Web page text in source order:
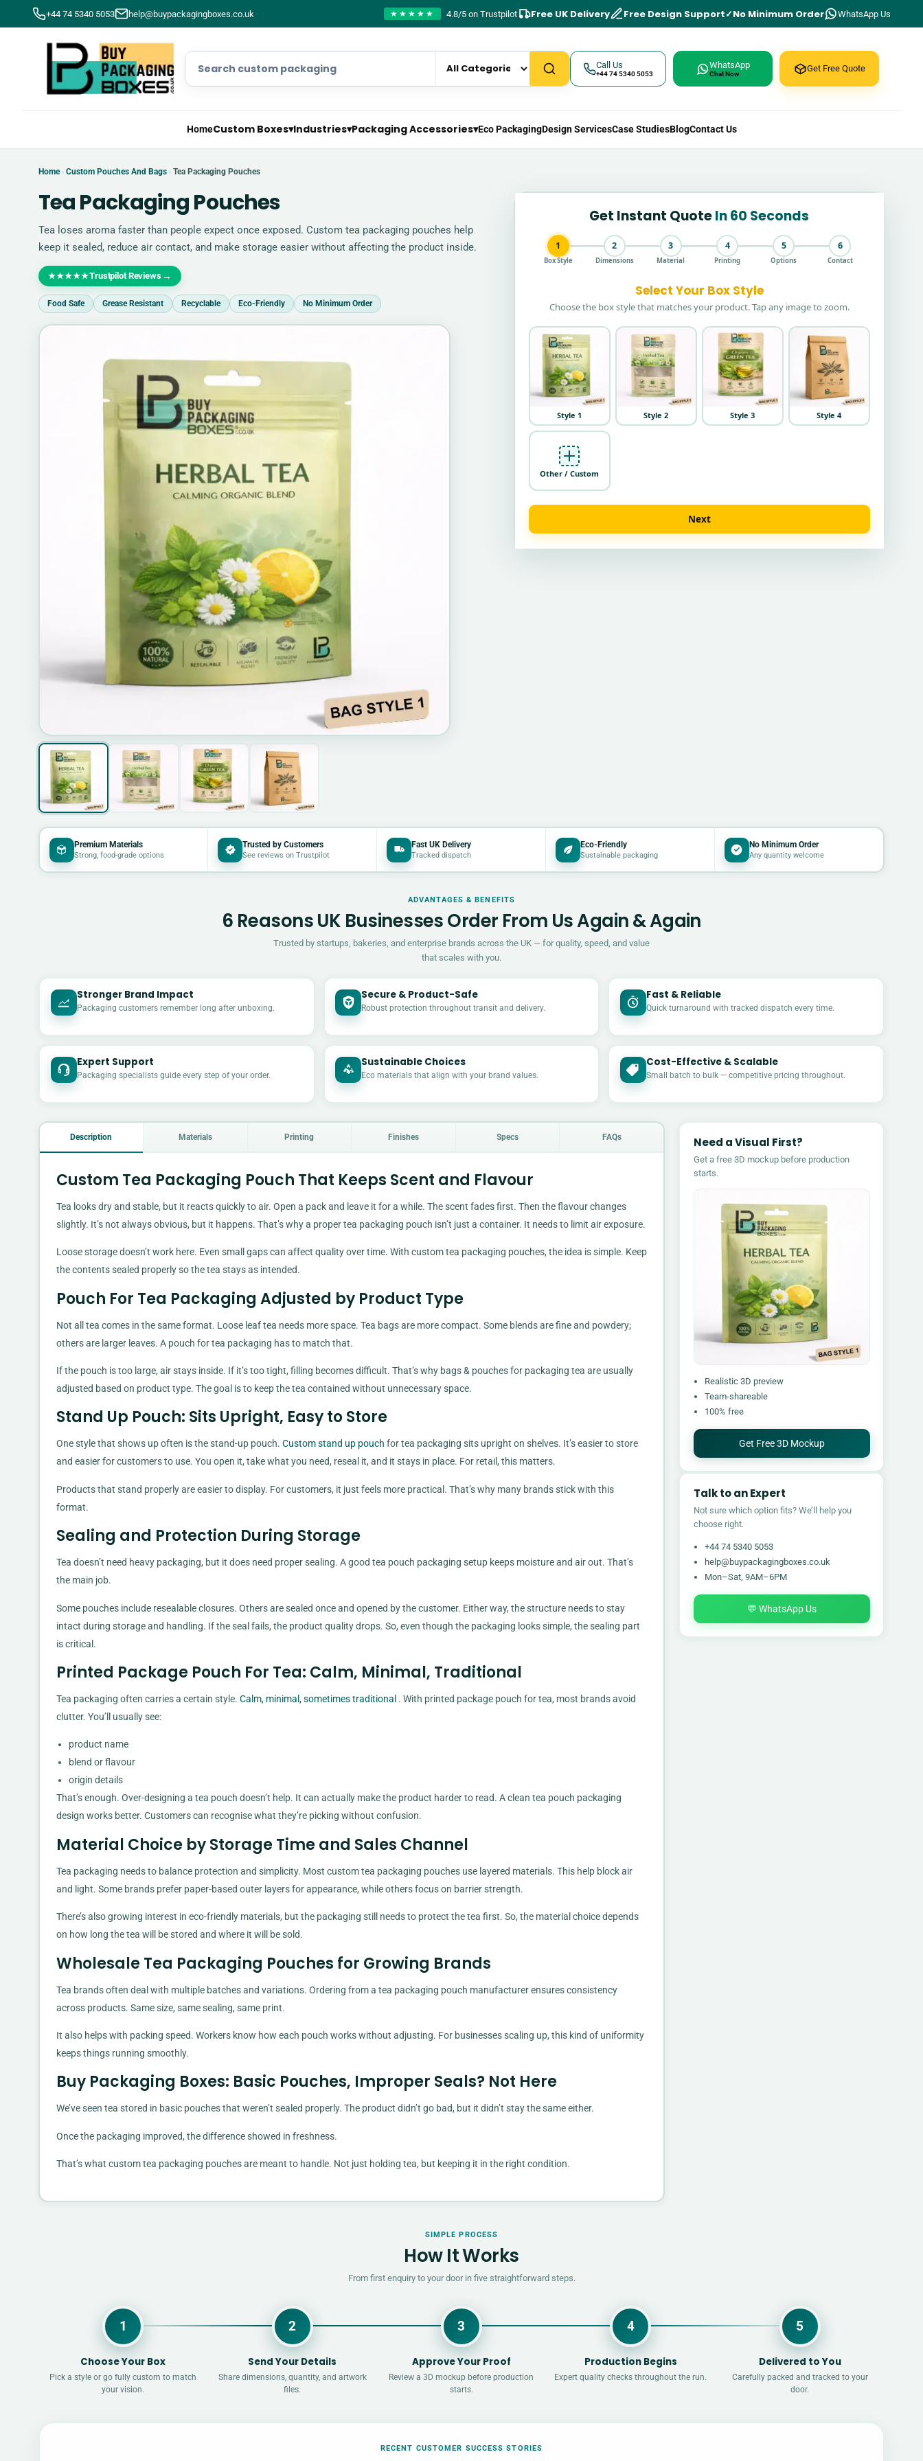
+44 74 5340 5053 help@buypackagingboxes.co.uk ★★★★★ 4.8/5 on Trustpilot Free UK Delivery Free Design Support No Minimum Order WhatsApp Us
Call Us
+44 74 5340 5053
WhatsApp
Chat Now Get Free Quote
HomeCustom Boxes▾Industries▾Packaging Accessories▾Eco PackagingDesign ServicesCase StudiesBlogContact Us
Home › Custom Pouches And Bags › Tea Packaging Pouches
Tea Packaging Pouches
Tea loses aroma faster than people expect once exposed. Custom tea packaging pouches help
keep it sealed, reduce air contact, and make storage easier without affecting the product inside.
★★★★★Trustpilot Reviews →
Food Safe Grease Resistant Recyclable Eco-Friendly No Minimum Order
Get Instant QuoteIn 60 Seconds
1
Box Style
2
Dimensions
3
Material
4
Printing
5
Options
6
Contact
Select Your Box Style
Choose the box style that matches your product. Tap any image to zoom.
Style 1 Style 2 Style 3 Style 4
Other / Custom
Next
Premium Materials
Strong, food-grade options
Trusted by Customers
See reviews on Trustpilot
Fast UK Delivery
Tracked dispatch
Eco-Friendly
Sustainable packaging
No Minimum Order
Any quantity welcome
ADVANTAGES & BENEFITS
6 Reasons UK Businesses Order From Us Again & Again
Trusted by startups, bakeries, and enterprise brands across the UK — for quality, speed, and value
that scales with you.
Stronger Brand Impact
Packaging customers remember long after unboxing.
Secure & Product-Safe
Robust protection throughout transit and delivery.
Fast & Reliable
Quick turnaround with tracked dispatch every time.
Expert Support
Packaging specialists guide every step of your order.
Sustainable Choices
Eco materials that align with your brand values.
Cost-Effective & Scalable
Small batch to bulk — competitive pricing throughout.
Description Materials Printing Finishes Specs FAQs
Custom Tea Packaging Pouch That Keeps Scent and Flavour
Tea looks dry and stable, but it reacts quickly to air. Open a pack and leave it for a while. The scent fades first. Then the flavour changes
slightly. It’s not always obvious, but it happens. That’s why a proper tea packaging pouch isn’t just a container. It needs to limit air exposure.
Loose storage doesn’t work here. Even small gaps can affect quality over time. With custom tea packaging pouches, the idea is simple. Keep
the contents sealed properly so the tea stays as intended.
Pouch For Tea Packaging Adjusted by Product Type
Not all tea comes in the same format. Loose leaf tea needs more space. Tea bags are more compact. Some blends are fine and powdery;
others are larger leaves. A pouch for tea packaging has to match that.
If the pouch is too large, air stays inside. If it’s too tight, filling becomes difficult. That’s why bags & pouches for packaging tea are usually
adjusted based on product type. The goal is to keep the tea contained without unnecessary space.
Stand Up Pouch: Sits Upright, Easy to Store
One style that shows up often is the stand-up pouch. Custom stand up pouch for tea packaging sits upright on shelves. It’s easier to store
and easier for customers to use. You open it, take what you need, reseal it, and it stays in place. For retail, this matters.
Products that stand properly are easier to display. For customers, it just feels more practical. That’s why many brands stick with this
format.
Sealing and Protection During Storage
Tea doesn’t need heavy packaging, but it does need proper sealing. A good tea pouch packaging setup keeps moisture and air out. That’s
the main job.
Some pouches include resealable closures. Others are sealed once and opened by the customer. Either way, the structure needs to stay
intact during storage and handling. If the seal fails, the product quality drops. So, even though the packaging looks simple, the sealing part
is critical.
Printed Package Pouch For Tea: Calm, Minimal, Traditional
Tea packaging often carries a certain style. Calm, minimal, sometimes traditional . With printed package pouch for tea, most brands avoid
clutter. You’ll usually see:
product name
blend or flavour
origin details
That’s enough. Over-designing a tea pouch doesn’t help. It can actually make the product harder to read. A clean tea pouch packaging
design works better. Customers can recognise what they’re picking without confusion.
Material Choice by Storage Time and Sales Channel
Tea packaging needs to balance protection and simplicity. Most custom tea packaging pouches use layered materials. This help block air
and light. Some brands prefer paper-based outer layers for appearance, while others focus on barrier strength.
There’s also growing interest in eco-friendly materials, but the packaging still needs to protect the tea first. So, the material choice depends
on how long the tea will be stored and where it will be sold.
Wholesale Tea Packaging Pouches for Growing Brands
Tea brands often deal with multiple batches and variations. Ordering from a tea packaging pouch manufacturer ensures consistency
across products. Same size, same sealing, same print.
It also helps with packing speed. Workers know how each pouch works without adjusting. For businesses scaling up, this kind of uniformity
keeps things running smoothly.
Buy Packaging Boxes: Basic Pouches, Improper Seals? Not Here
We’ve seen tea stored in basic pouches that weren’t sealed properly. The product didn’t go bad, but it didn’t stay the same either.
Once the packaging improved, the difference showed in freshness.
That’s what custom tea packaging pouches are meant to handle. Not just holding tea, but keeping it in the right condition.
Need a Visual First?
Get a free 3D mockup before production
starts.
Realistic 3D preview
Team-shareable
100% free
Get Free 3D Mockup
Talk to an Expert
Not sure which option fits? We’ll help you
choose right.
+44 74 5340 5053
help@buypackagingboxes.co.uk
Mon–Sat, 9AM–6PM
💬 WhatsApp Us
SIMPLE PROCESS
How It Works
From first enquiry to your door in five straightforward steps.
1
Choose Your Box
Pick a style or go fully custom to match
your vision.
2
Send Your Details
Share dimensions, quantity, and artwork
files.
3
Approve Your Proof
Review a 3D mockup before production
starts.
4
Production Begins
Expert quality checks throughout the run.
5
Delivered to You
Carefully packed and tracked to your
door.
RECENT CUSTOMER SUCCESS STORIES